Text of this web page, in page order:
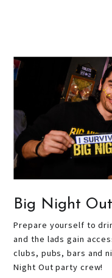
Big Night
Prepare yourself to
and the lads gain
clubs, pubs, bars and
Night Out party crew!